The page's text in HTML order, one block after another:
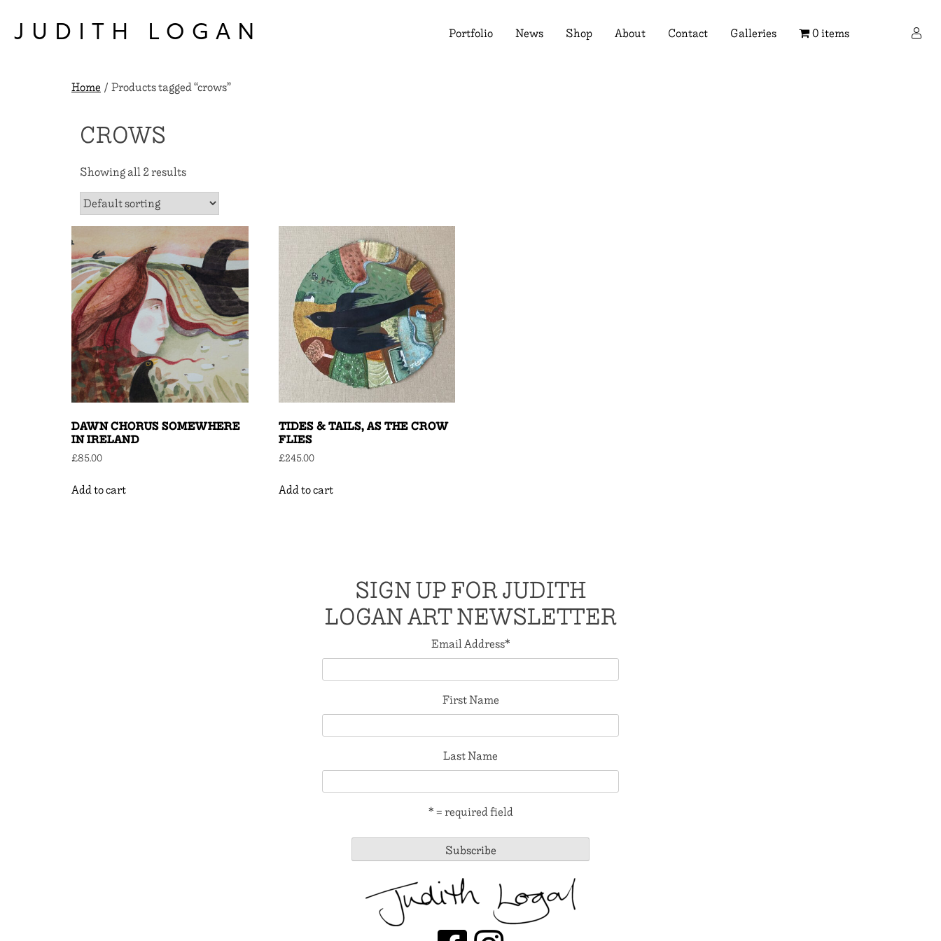
content
JUDITH LOGAN Portfolio News Shop About Contact Galleries 0 items
Home/ Products tagged “crows”
CROWS
Showing all 2 results
DAWN CHORUS SOMEWHERE
IN IRELAND
£85.00
Add to cart
TIDES & TAILS, AS THE CROW
FLIES
£245.00
Add to cart
SIGN UP FOR JUDITH
LOGAN ART NEWSLETTER
Email Address*
First Name
Last Name
* = required field